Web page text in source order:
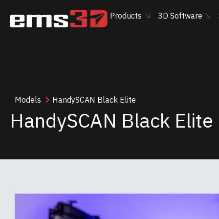
Products 3D Software
Models HandySCAN Black Elite
HandySCAN Black Elite